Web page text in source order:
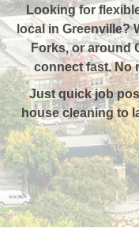
Looking for
local in Greenville?
Forks, or around
connect fast. No
Just quick job
house cleaning to